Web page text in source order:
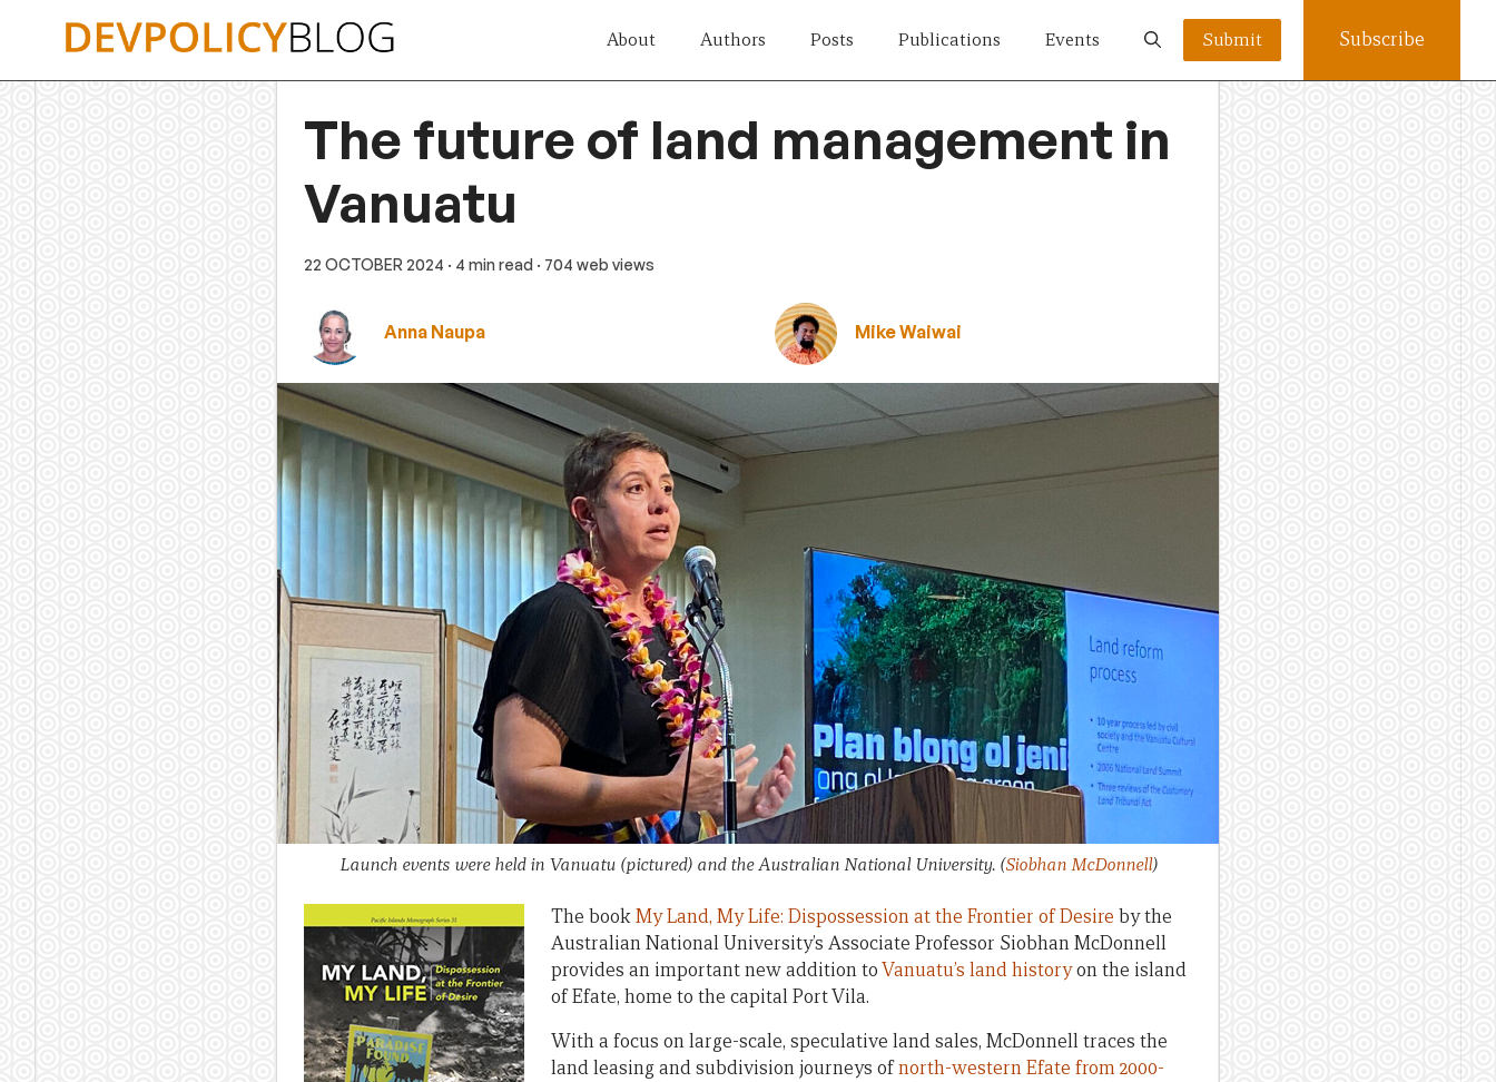
About Authors Posts Publications Events Submit Subscribe
The future of land management in
Vanuatu
22 OCTOBER 2024 · 4 min read · 704 web views
Anna Naupa Mike Waiwai
Launch events were held in Vanuatu (pictured) and the Australian National University. (Siobhan McDonnell)
The bookMy Land, My Life: Dispossession at the Frontier of Desire by the
Australian National University’s Associate Professor Siobhan McDonnell
provides an important new addition toVanuatu’s land historyon the island
of Efate, home to the capital Port Vila.
With a focus on large-scale, speculative land sales, McDonnell traces the
land leasing and subdivision journeys ofnorth-western Efate from 2000-